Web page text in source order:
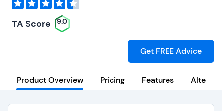
TA Score 9.0
Get FREE Advice
Product Overview Pricing Features